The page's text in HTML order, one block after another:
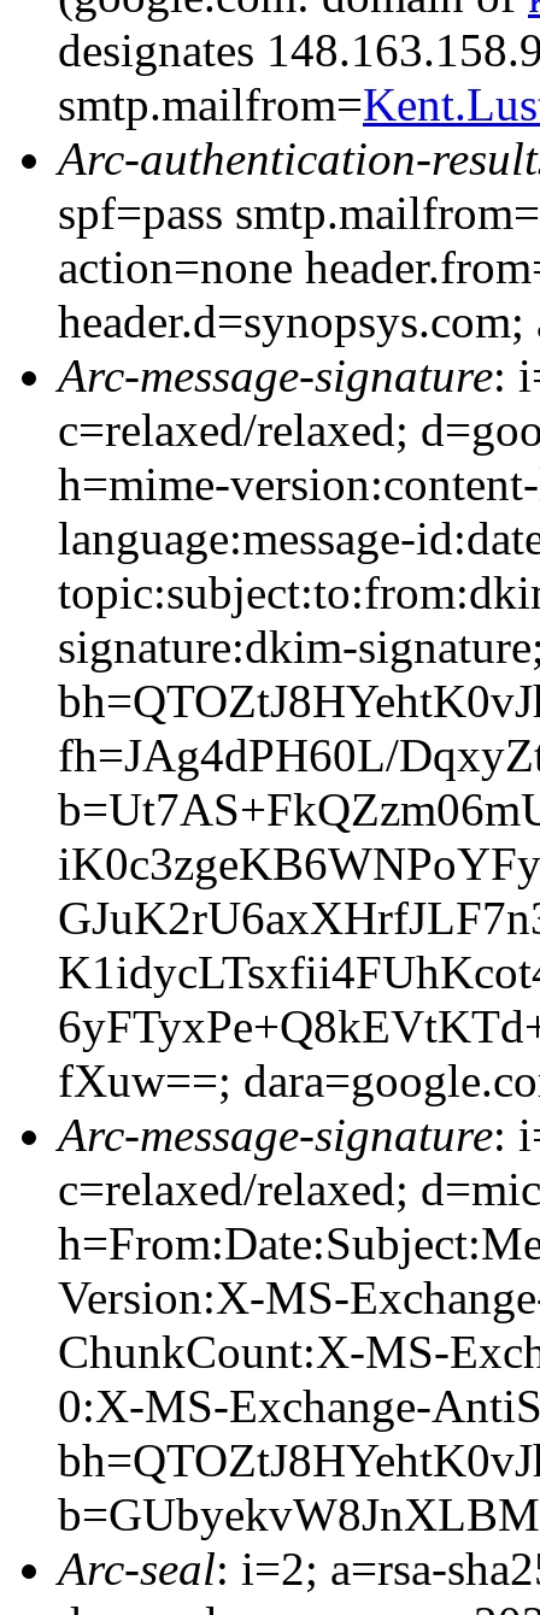
designates
smtp.mailfrom=
Arc-authentication-
spf=pass
action=none
header.d=synopsys.com;
Arc-message-signature:
c=relaxed/relaxed;
h=mime-
language:message-
signature:dkim-
fh=JAg4dPH60L/
fXuw==;
Arc-message-signature:
c=relaxed/relaxed;
Version:X-MS-
ChunkCount:X-MS-
0:X-MS-Exchange-
Arc-seal: i=2; a=rsa-